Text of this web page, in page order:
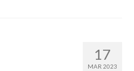
17
MAR 2023